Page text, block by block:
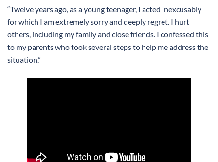
“Twelve years ago, as a young teenager, I acted inexcusably
for which I am extremely sorry and deeply regret. I hurt
others, including my family and close friends. I confessed this
to my parents who took several steps to help me address the
situation.”